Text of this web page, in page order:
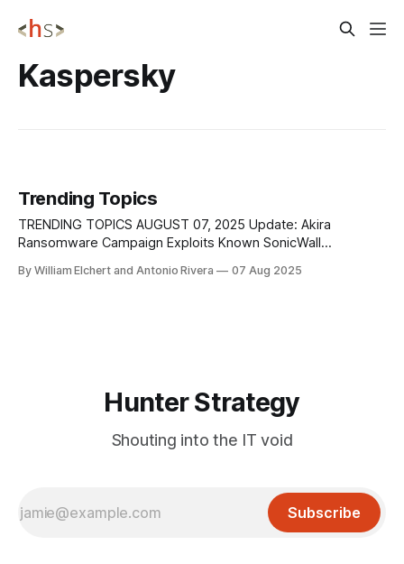
Kaspersky
Trending Topics
TRENDING TOPICS AUGUST 07, 2025 Update: Akira
Ransomware Campaign Exploits Known SonicWall
has clarified that the recent surge in Akira ransomware
By William Elchert and Antonio Rivera 07 Aug 2025
Hunter Strategy
Shouting into the IT void
Subscribe